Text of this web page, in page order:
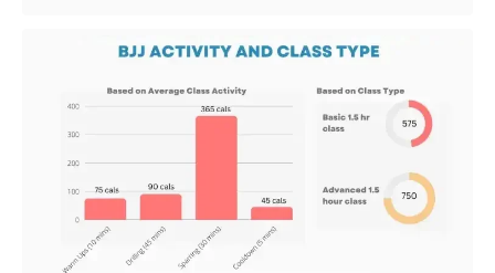
and
Muscle
Building
BJJ